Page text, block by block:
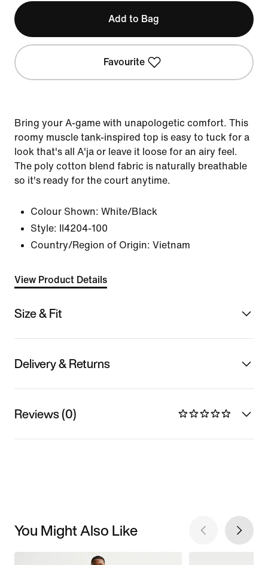
Add to Bag
Favourite
Bring your A-game with unapologetic comfort. This
roomy muscle tank-inspired top is easy to tuck for a
look that's all A'ja or leave it loose for an airy feel.
The poly cotton blend fabric is naturally breathable
so it's ready for the court anytime.
Colour Shown: White/Black
Style:
II4204-100
Country/Region of Origin: Vietnam
View Product Details
Size & Fit
Delivery & Returns
Reviews (0)
You Might Also Like